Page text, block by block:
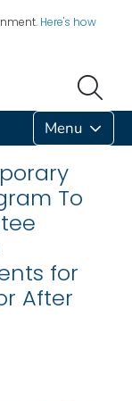
Here's how
Menu
To
for
After